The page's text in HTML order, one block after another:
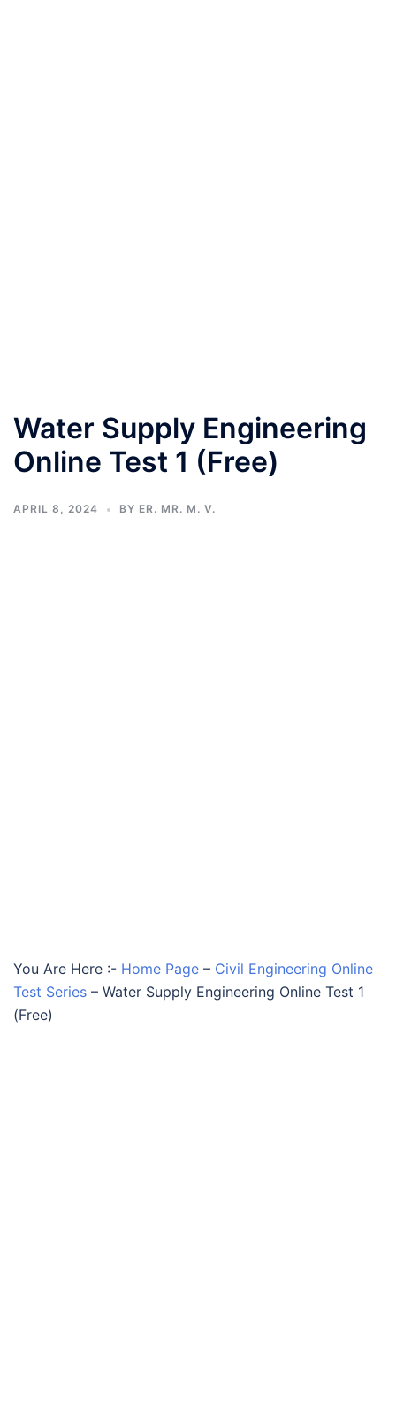
Water Supply Engineering
Online Test 1 (Free)
APRIL 8, 2024 BY ER. MR. M. V.
You Are Here :- Home Page – Civil Engineering Online
Test Series – Water Supply Engineering Online Test 1
(Free)